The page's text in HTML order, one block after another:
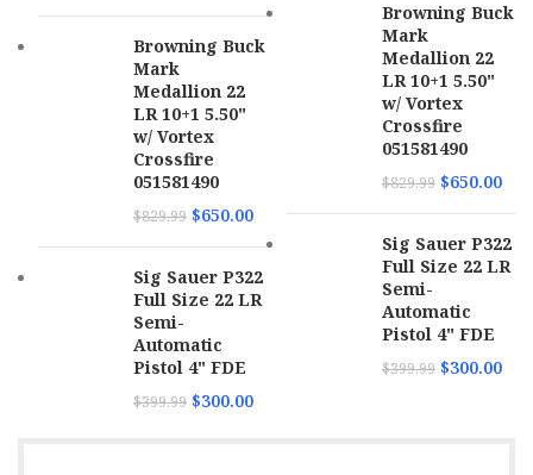
Browning Buck
Mark
Medallion 22
LR 10+1 5.50"
w/ Vortex
Crossfire
051581490
$829.99 $650.00
Sig Sauer P322
Full Size 22 LR
Semi-
Automatic
Pistol 4" FDE
$399.99 $300.00
Browning Buck
Mark
Medallion 22
LR 10+1 5.50"
w/ Vortex
Crossfire
051581490
$829.99 $650.00
Sig Sauer P322
Full Size 22 LR
Semi-
Automatic
Pistol 4" FDE
$399.99 $300.00